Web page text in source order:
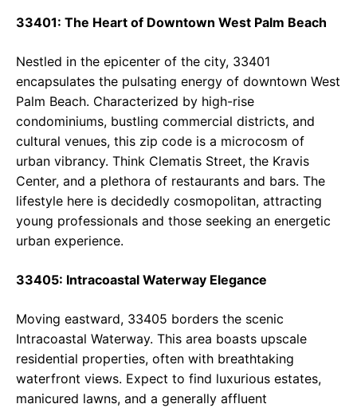
33401: The Heart of Downtown West Palm Beach
Nestled in the epicenter of the city, 33401
encapsulates the pulsating energy of downtown West
Palm Beach. Characterized by high-rise
condominiums, bustling commercial districts, and
cultural venues, this zip code is a microcosm of
urban vibrancy. Think Clematis Street, the Kravis
Center, and a plethora of restaurants and bars. The
lifestyle here is decidedly cosmopolitan, attracting
young professionals and those seeking an energetic
urban experience.
33405: Intracoastal Waterway Elegance
Moving eastward, 33405 borders the scenic
Intracoastal Waterway. This area boasts upscale
residential properties, often with breathtaking
waterfront views. Expect to find luxurious estates,
manicured lawns, and a generally affluent